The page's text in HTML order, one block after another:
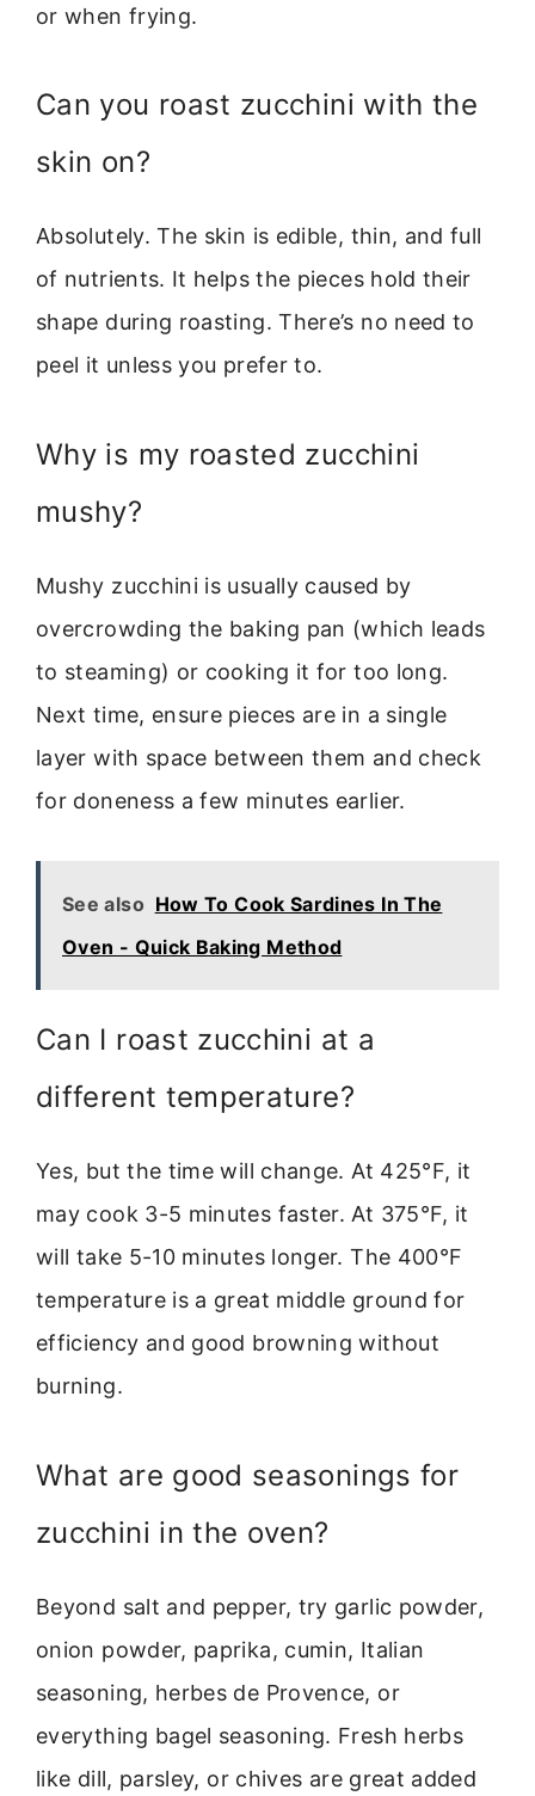
or when frying.
Can you roast zucchini with the
skin on?
Absolutely. The skin is edible, thin, and full
of nutrients. It helps the pieces hold their
shape during roasting. There’s no need to
peel it unless you prefer to.
Why is my roasted zucchini
mushy?
Mushy zucchini is usually caused by
overcrowding the baking pan (which leads
to steaming) or cooking it for too long.
Next time, ensure pieces are in a single
layer with space between them and check
for doneness a few minutes earlier.
See also How To Cook Sardines In The
Oven - Quick Baking Method
Can I roast zucchini at a
different temperature?
Yes, but the time will change. At 425°F, it
may cook 3-5 minutes faster. At 375°F, it
will take 5-10 minutes longer. The 400°F
temperature is a great middle ground for
efficiency and good browning without
burning.
What are good seasonings for
zucchini in the oven?
Beyond salt and pepper, try garlic powder,
onion powder, paprika, cumin, Italian
seasoning, herbes de Provence, or
everything bagel seasoning. Fresh herbs
like dill, parsley, or chives are great added